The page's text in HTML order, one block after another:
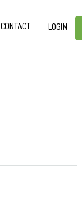
CONTACT LOGIN